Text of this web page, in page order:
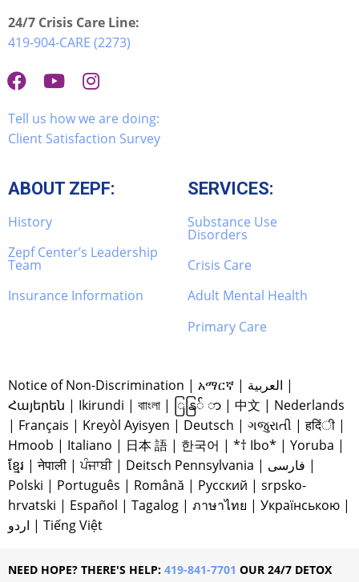
24/7 Crisis Care Line:
419-904-CARE (2273)
Tell us how we are doing:
Client Satisfaction Survey
ABOUT ZEPF:
History
Zepf Center’s Leadership
Team
Insurance Information
SERVICES:
Substance Use
Disorders
Crisis Care
Adult Mental Health
Primary Care
Notice of Non-Discrimination | አማርኛ | العربية |
Հայերեն | Ikirundi | বাাংলা | ြနြ် ာ | 中文 | Nederlands
| Français | Kreyòl Ayisyen | Deutsch | ગજુરાતી |हदिंी |
Hmoob | Italiano | 日本 語 | 한국어 | *† Ibo* | Yoruba |
ខ្មែរ |नेपाली |ਪੰਜਾਬੀ| Deitsch Pennsylvania | فارسی |
Polski | Português | Română | Русский | srpsko-
hrvatski | Español | Tagalog | ภาษาไทย | Українською |
اردو | Tiếng Việt
NEED HOPE? THERE'S HELP: 419-841-7701 OUR 24/7 DETOX